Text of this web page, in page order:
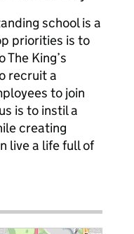
school is a
priorities is to
King’s
recruit a
to join
is to instil a
creating
live a life full of